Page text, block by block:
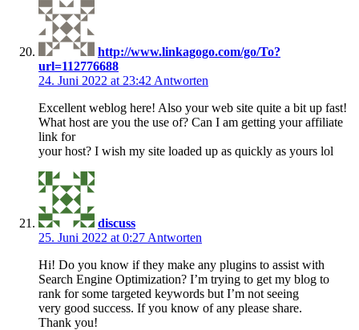
http://www.linkagogo.com/go/To?
url=112776688
24. Juni 2022 at 23:42 Antworten
Excellent weblog here! Also your web site quite a bit up fast!
What host are you the use of? Can I am getting your affiliate
link for
your host? I wish my site loaded up as quickly as yours lol
discuss
25. Juni 2022 at 0:27 Antworten
Hi! Do you know if they make any plugins to assist with
Search Engine Optimization? I’m trying to get my blog to
rank for some targeted keywords but I’m not seeing
very good success. If you know of any please share.
Thank you!